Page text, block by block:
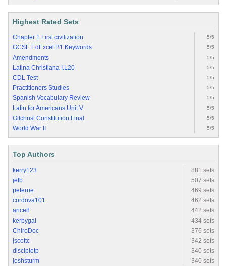
Highest Rated Sets
Chapter 1 First civilization 5/5
GCSE EdExcel B1 Keywords 5/5
Amendments 5/5
Latina Christiana I.L20 5/5
CDL Test 5/5
Practitioners Studies 5/5
Spanish Vocabulary Review 5/5
Latin for Americans Unit V 5/5
Gilchrist Constitution Final 5/5
World War II 5/5
Top Authors
kerry123
881 sets
jetb
507 sets
peterrie
469 sets
cordova101
462 sets
arice8
442 sets
kerbygal
434 sets
ChiroDoc
376 sets
jscottc
342 sets
discipletp
340 sets
joshsturm
340 sets